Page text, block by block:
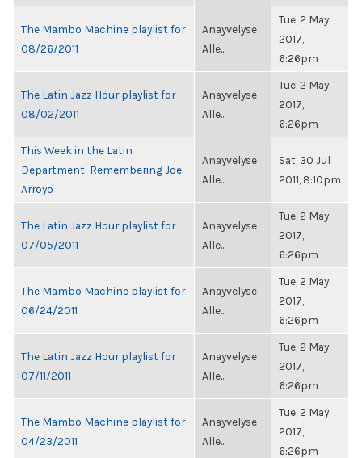
The Mambo Machine playlist for
08/26/2011
Anayvelyse
Alle...
Tue, 2 May
2017,
6:26pm
The Latin Jazz Hour playlist for
08/02/2011
Anayvelyse
Alle...
Tue, 2 May
2017,
6:26pm
This Week in the Latin
Department: Remembering Joe
Arroyo
Anayvelyse
Alle...
Sat, 30 Jul
2011, 8:10pm
The Latin Jazz Hour playlist for
07/05/2011
Anayvelyse
Alle...
Tue, 2 May
2017,
6:26pm
The Mambo Machine playlist for
06/24/2011
Anayvelyse
Alle...
Tue, 2 May
2017,
6:26pm
The Latin Jazz Hour playlist for
07/11/2011
Anayvelyse
Alle...
Tue, 2 May
2017,
6:26pm
The Mambo Machine playlist for
04/23/2011
Anayvelyse
Alle...
Tue, 2 May
2017,
6:26pm